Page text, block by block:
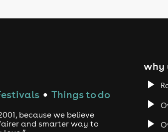
● Things to do
because we believe
and smarter way to
why